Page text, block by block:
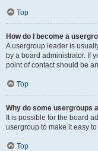
Top
How do I become a
A usergroup leader is
by a board administrator. If
point of contact should be
Top
Why do some usergroups
It is possible for the board
usergroup to make it easy
Top